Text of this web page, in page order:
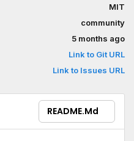
MIT
community
5 months ago
Link to Git URL
Link to Issues URL
README.md